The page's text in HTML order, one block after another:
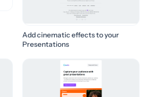
Add cinematic effects to your
Presentations